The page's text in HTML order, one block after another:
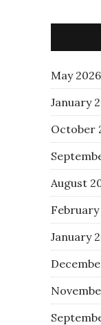
May 2026
January
October
August
February
January